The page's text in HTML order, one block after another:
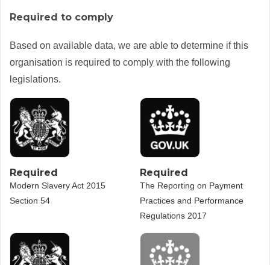
Required to comply
Based on available data, we are able to determine if this
organisation is required to comply with the following
legislations.
Required
Modern Slavery Act 2015
Section 54
Required
The Reporting on Payment
Practices and Performance
Regulations 2017